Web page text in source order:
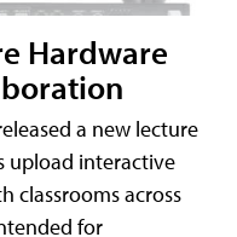
Hardware
a new lecture
upload interactive
classrooms across
for